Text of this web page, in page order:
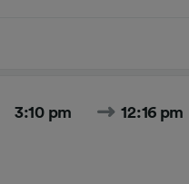
3:10 pm 12:16 pm